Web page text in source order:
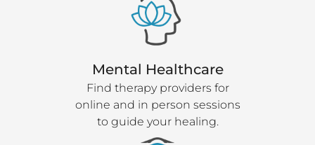
Mental Healthcare
Find therapy providers for
online and in person sessions
to guide your healing.